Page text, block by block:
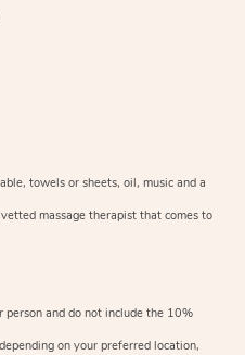
towels or sheets, oil, music and a
massage therapist that comes to
person and do not include the 10%
on your preferredlocation,